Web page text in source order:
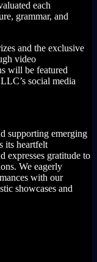
each
grammar, and
and the exclusive
video
will be featured
social media
supporting emerging
its heartfelt
expresses gratitude to
We eagerly
with our
showcases and